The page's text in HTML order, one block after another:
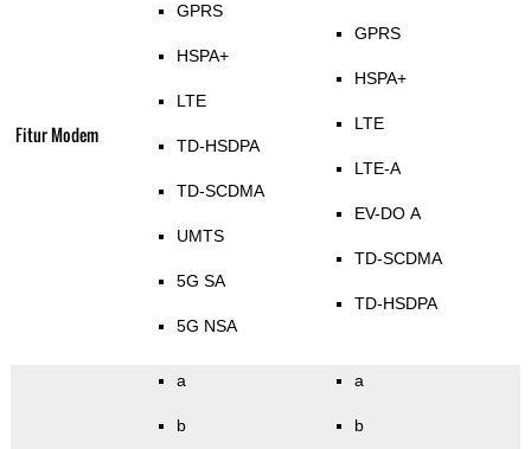
Fitur Modem
GPRS
HSPA+
LTE
TD-HSDPA
TD-SCDMA
UMTS
5G SA
5G NSA
GPRS
HSPA+
LTE
LTE-A
EV-DO A
TD-SCDMA
TD-HSDPA
a
b
a
b